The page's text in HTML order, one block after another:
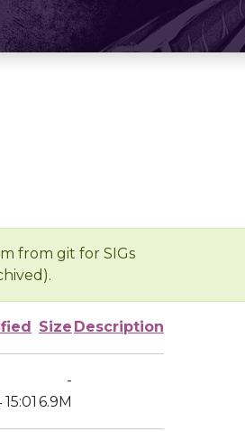
from git for SIGs
Size Description
-
6.9M